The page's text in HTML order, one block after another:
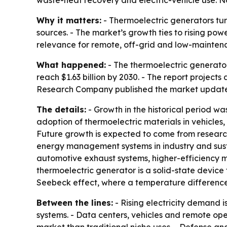
Why it matters: - Thermoelectric generators
sources. - The market’s growth ties to rising
relevance for remote, off-grid and low-
What happened: - The thermoelectric
reach $1.63 billion by 2030. - The report
Research Company published the market
The details: - Growth in the historical period
adoption of thermoelectric materials in
Future growth is expected to come from
energy management systems in industry and
automotive exhaust systems, higher-efficiency
thermoelectric generator is a solid-state
Seebeck effect, where a temperature
Between the lines: - Rising electricity demand
systems. - Data centers, vehicles and remote